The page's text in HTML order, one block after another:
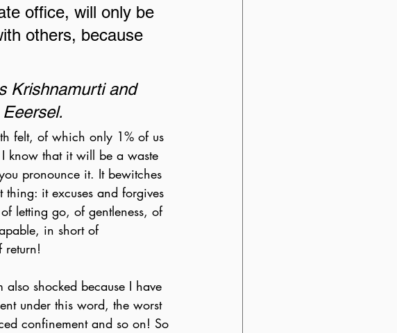
office, will only be
others, because
Krishnamurti and
felt, of which only 1% of us
know that it will be a waste
pronounce it. It bewitches
it excuses and forgives
letting go, of gentleness, of
in short of
return!
shocked because I have
under this word, the worst
confinement and so on! So